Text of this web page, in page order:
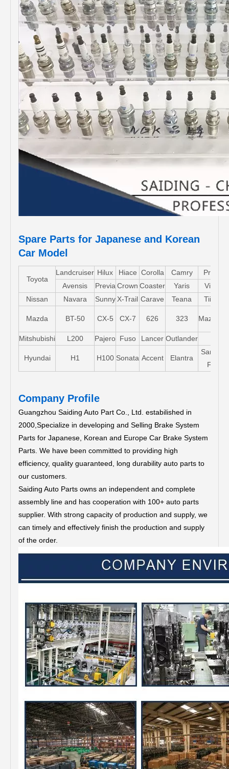
Spare Parts for Japanese and Korean
Car Model
Toyota
Landcruiser Hilux Hiace Corolla Camry Pruis
Avensis
Previa Crown Coaster Yaris Vios
Nissan
Navara Sunny X-Trail Carave Teana Tiida
Mazda BT-50 CX-5 CX-7 626 323 Mazda5
Mitshubishi L200 Pajero Fuso Lancer Outlander
Hyundai H1 H100 Sonata Accent Elantra
Santa-
FE
Company Profile
Guangzhou Saiding Auto Part Co., Ltd. estabilished in
2000,Specialize in developing and Selling Brake System
Parts for Japanese, Korean and Europe Car Brake System
Parts. We have been committed to providing high
efficiency, quality guaranteed, long durability auto parts to
our customers.
Saiding Auto Parts owns an independent and complete
assembly line and has cooperation with 100+ auto parts
supplier. With strong capacity of production and supply, we
can timely and effectively finish the production and supply
of the order.